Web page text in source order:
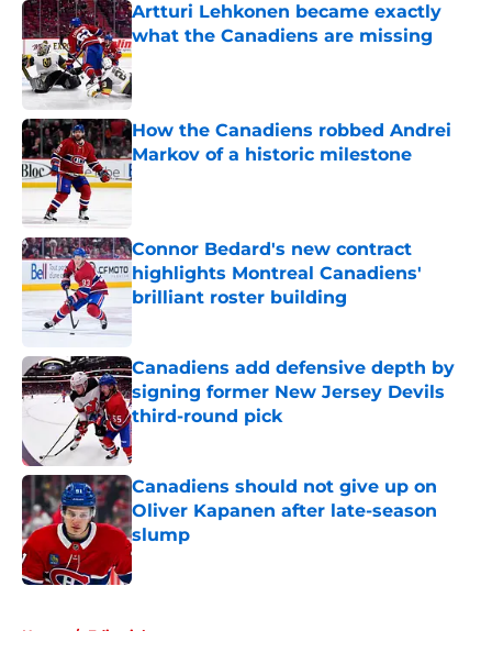
Artturi Lehkonen became exactly
what the Canadiens are missing
Published by on Invalid Date
How the Canadiens robbed Andrei
Markov of a historic milestone
Published by on Invalid Date
Connor Bedard's new contract
highlights Montreal Canadiens'
brilliant roster building
Published by on Invalid Date
Canadiens add defensive depth by
signing former New Jersey Devils
third-round pick
Published by on Invalid Date
Canadiens should not give up on
Oliver Kapanen after late-season
slump
Published by on Invalid Date
Home / Editorials